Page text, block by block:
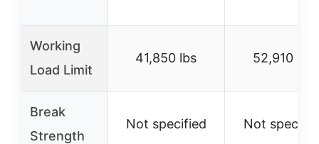
Working
Load Limit
41,850 lbs 52,910 lbs
Break
Strength
Not specified Not